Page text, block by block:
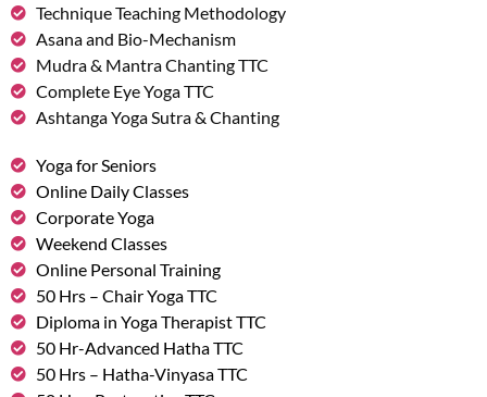
Technique Teaching Methodology
Asana and Bio-Mechanism
Mudra & Mantra Chanting TTC
Complete Eye Yoga TTC
Ashtanga Yoga Sutra & Chanting
Yoga for Seniors
Online Daily Classes
Corporate Yoga
Weekend Classes
Online Personal Training
50 Hrs – Chair Yoga TTC
Diploma in Yoga Therapist TTC
50 Hr-Advanced Hatha TTC
50 Hrs – Hatha-Vinyasa TTC